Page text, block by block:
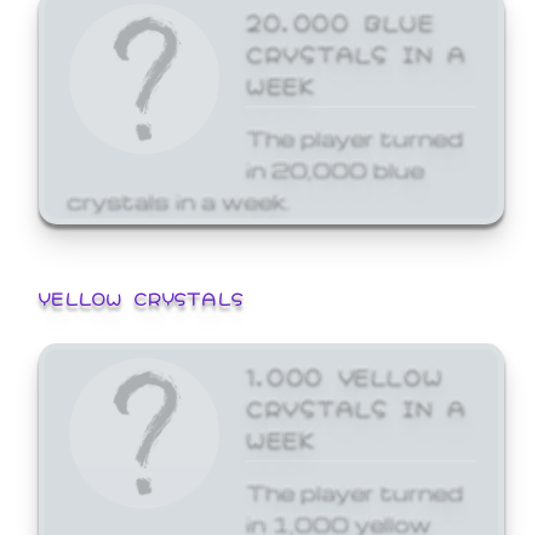
20,000 BLUE
CRYSTALS IN A
WEEK
The player turned
in 20,000 blue
crystals in a week.
YELLOW CRYSTALS
1,000 YELLOW
CRYSTALS IN A
WEEK
The player turned
in 1,000 yellow